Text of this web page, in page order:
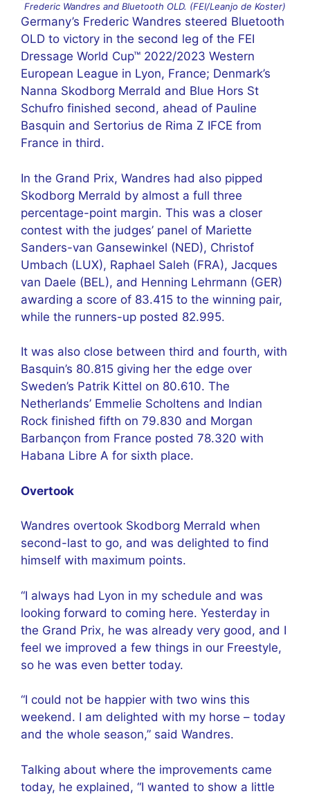
Frederic Wandres and Bluetooth OLD. (FEI/Leanjo de Koster)
Germany’s Frederic Wandres steered Bluetooth
OLD to victory in the second leg of the FEI
Dressage World Cup™ 2022/2023 Western
European League in Lyon, France; Denmark’s
Nanna Skodborg Merrald and Blue Hors St
Schufro finished second, ahead of Pauline
Basquin and Sertorius de Rima Z IFCE from
France in third.
In the Grand Prix, Wandres had also pipped
Skodborg Merrald by almost a full three
percentage-point margin. This was a closer
contest with the judges’ panel of Mariette
Sanders-van Gansewinkel (NED), Christof
Umbach (LUX), Raphael Saleh (FRA), Jacques
van Daele (BEL), and Henning Lehrmann (GER)
awarding a score of 83.415 to the winning pair,
while the runners-up posted 82.995.
It was also close between third and fourth, with
Basquin’s 80.815 giving her the edge over
Sweden’s Patrik Kittel on 80.610. The
Netherlands’ Emmelie Scholtens and Indian
Rock finished fifth on 79.830 and Morgan
Barbançon from France posted 78.320 with
Habana Libre A for sixth place.
Overtook
Wandres overtook Skodborg Merrald when
second-last to go, and was delighted to find
himself with maximum points.
“I always had Lyon in my schedule and was
looking forward to coming here. Yesterday in
the Grand Prix, he was already very good, and I
feel we improved a few things in our Freestyle,
so he was even better today.
“I could not be happier with two wins this
weekend. I am delighted with my horse – today
and the whole season,” said Wandres.
Talking about where the improvements came
today, he explained, “I wanted to show a little